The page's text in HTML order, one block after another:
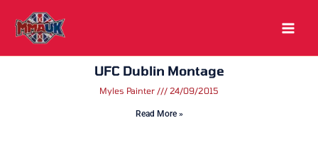
content
UFC Dublin Montage
Myles Painter 24/09/2015
Read More »